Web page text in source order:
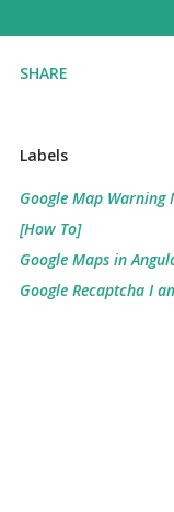
SHARE
Labels
Google Map Warning
[How To]
Google Maps in
Google Recaptcha I